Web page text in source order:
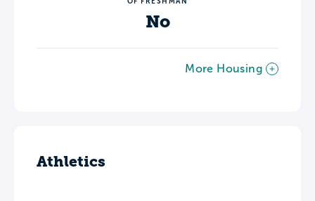
No
More Housing
Athletics